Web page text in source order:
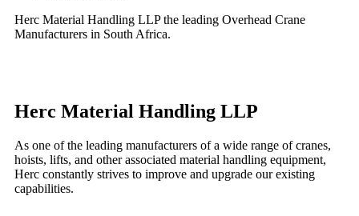
Herc Material Handling LLP the leading Overhead Crane
Manufacturers in South Africa.
Herc Material Handling LLP
As one of the leading manufacturers of a wide range of cranes,
hoists, lifts, and other associated material handling equipment,
Herc constantly strives to improve and upgrade our existing
capabilities.